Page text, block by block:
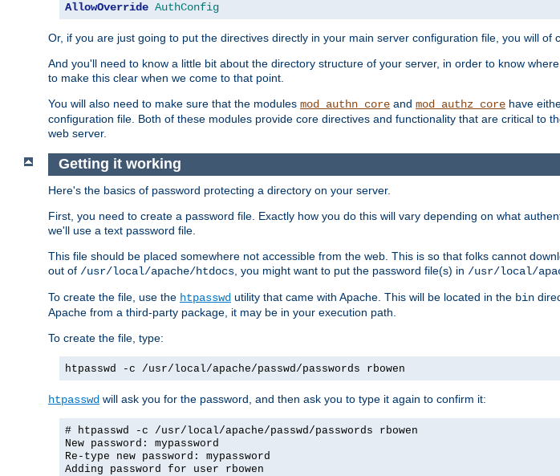
AllowOverride AuthConfig
Or, if you are just going to put the directives directly in your main server configuration file, you will of
And you'll need to know a little bit about the directory structure of your server, in order to know
to make this clear when we come to that point.
You will also need to make sure that the modules mod_authn_core and mod_authz_core have
configuration file. Both of these modules provide core directives and functionality that are critical to
web server.
Getting it working
Here's the basics of password protecting a directory on your server.
First, you need to create a password file. Exactly how you do this will vary depending on what
we'll use a text password file.
This file should be placed somewhere not accessible from the web. This is so that folks cannot
out of /usr/local/apache/htdocs , you might want to put the password file(s) in /usr/local/
To create the file, use the htpasswd utility that came with Apache. This will be located in the bin
Apache from a third-party package, it may be in your execution path.
To create the file, type:
htpasswd -c /usr/local/apache/passwd/passwords rbowen
htpasswd will ask you for the password, and then ask you to type it again to confirm it:
# htpasswd -c /usr/local/apache/passwd/passwords rbowen
New password: mypassword
Re-type new password: mypassword
Adding password for user rbowen